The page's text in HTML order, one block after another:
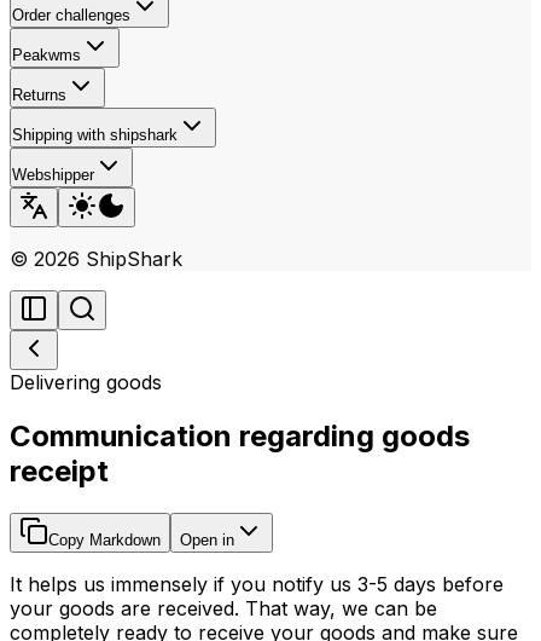
Order challenges
Peakwms
Returns
Shipping with shipshark
Webshipper
© 2026 ShipShark
Delivering goods
Communication regarding goods
receipt
Copy Markdown Open in
It helps us immensely if you notify us 3-5 days before
your goods are received. That way, we can be
completely ready to receive your goods and make sure